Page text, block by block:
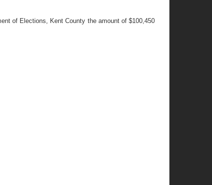
of Elections, Kent County the amount of $100,450